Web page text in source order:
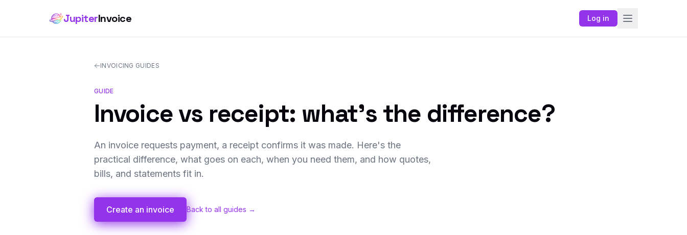
JupiterInvoice Log in
INVOICING GUIDES
GUIDE
Invoice vs receipt: what's the difference?
An invoice requests payment, a receipt confirms it was made. Here's the
practical difference, what goes on each, when you need them, and how quotes,
bills, and statements fit in.
Create an invoice Back to all guides →